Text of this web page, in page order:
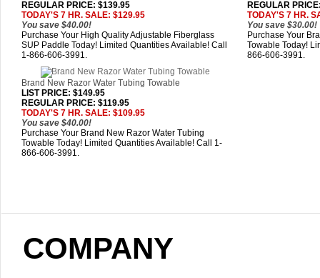
REGULAR PRICE: $139.95
TODAY'S 7 HR. SALE: $129.95
You save $40.00!
REGULAR
TODAY'S 7 HR.
You save $30.00!
Purchase Your High Quality Adjustable Fiberglass
SUP Paddle Today! Limited Quantities Available! Call
1-866-606-3991.
Purchase Your
Towable Today!
866-606-3991.
Brand New Razor Water Tubing Towable
LIST PRICE: $149.95
REGULAR PRICE: $119.95
TODAY'S 7 HR. SALE: $109.95
You save $40.00!
Purchase Your Brand New Razor Water Tubing
Towable Today! Limited Quantities Available! Call 1-
866-606-3991.
COMPANY